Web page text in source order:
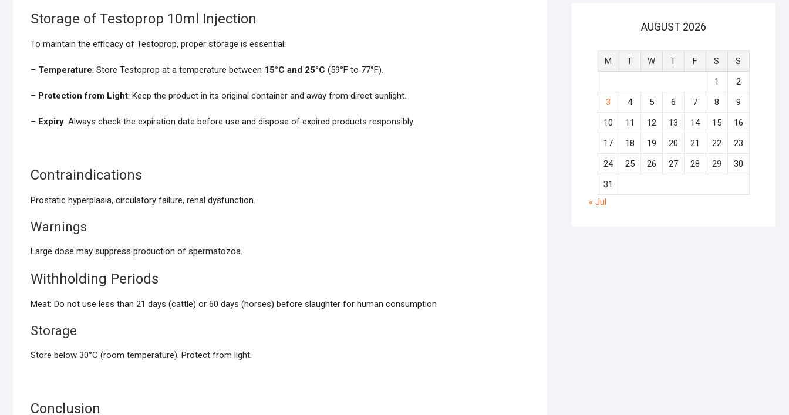
Storage of Testoprop 10ml Injection
To maintain the efficacy of Testoprop, proper storage is essential:
– Temperature: Store Testoprop at a temperature between 15°C and 25°C (59°F to 77°F).
– Protection from Light: Keep the product in its original container and away from direct sunlight.
– Expiry: Always check the expiration date before use and dispose of expired products responsibly.
Contraindications
Prostatic hyperplasia, circulatory failure, renal dysfunction.
Warnings
Large dose may suppress production of spermatozoa.
Withholding Periods
Meat: Do not use less than 21 days (cattle) or 60 days (horses) before slaughter for human consumption
Storage
Store below 30°C (room temperature). Protect from light.
Conclusion
AUGUST 2026
M T W T F S
S
1
2
3
4 5 6 7 8
9
10
11 12 13 14 15
16
17
18 19 20 21 22
23
24
25 26 27 28 29
30
31
« Jul